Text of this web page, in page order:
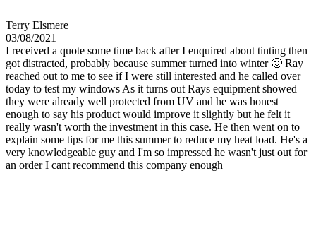
Terry Elsmere
03/08/2021
I received a quote some time back after I enquired about tinting then
got distracted, probably because summer turned into winter 🙂 Ray
reached out to me to see if I were still interested and he called over
today to test my windows As it turns out Rays equipment showed
they were already well protected from UV and he was honest
enough to say his product would improve it slightly but he felt it
really wasn't worth the investment in this case. He then went on to
explain some tips for me this summer to reduce my heat load. He's a
very knowledgeable guy and I'm so impressed he wasn't just out for
an order I cant recommend this company enough